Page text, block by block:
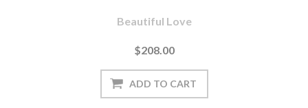
Beautiful Love
$208.00